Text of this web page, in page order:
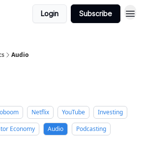
Login Subscribe
Audio
Netflix YouTube
Investing
Economy Audio
Podcasting